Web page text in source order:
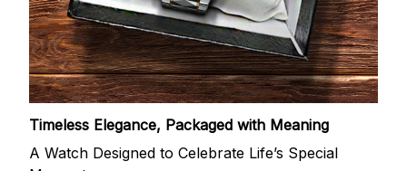
Timeless Elegance, Packaged with Meaning
A Watch Designed to Celebrate Life’s Special